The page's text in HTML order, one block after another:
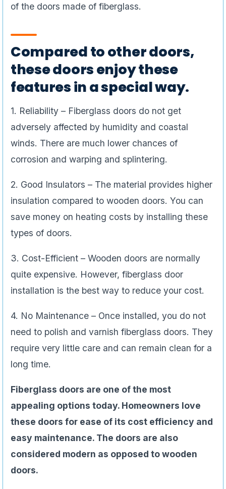
of the doors made of fiberglass.
Compared to other doors,
these doors enjoy these
features in a special way.
1. Reliability – Fiberglass doors do not get
adversely affected by humidity and coastal
winds. There are much lower chances of
corrosion and warping and splintering.
2. Good Insulators – The material provides higher
insulation compared to wooden doors. You can
save money on heating costs by installing these
types of doors.
3. Cost-Efficient – Wooden doors are normally
quite expensive. However, fiberglass door
installation is the best way to reduce your cost.
4. No Maintenance – Once installed, you do not
need to polish and varnish fiberglass doors. They
require very little care and can remain clean for a
long time.
Fiberglass doors are one of the most
appealing options today. Homeowners love
these doors for ease of its cost efficiency and
easy maintenance. The doors are also
considered modern as opposed to wooden
doors.